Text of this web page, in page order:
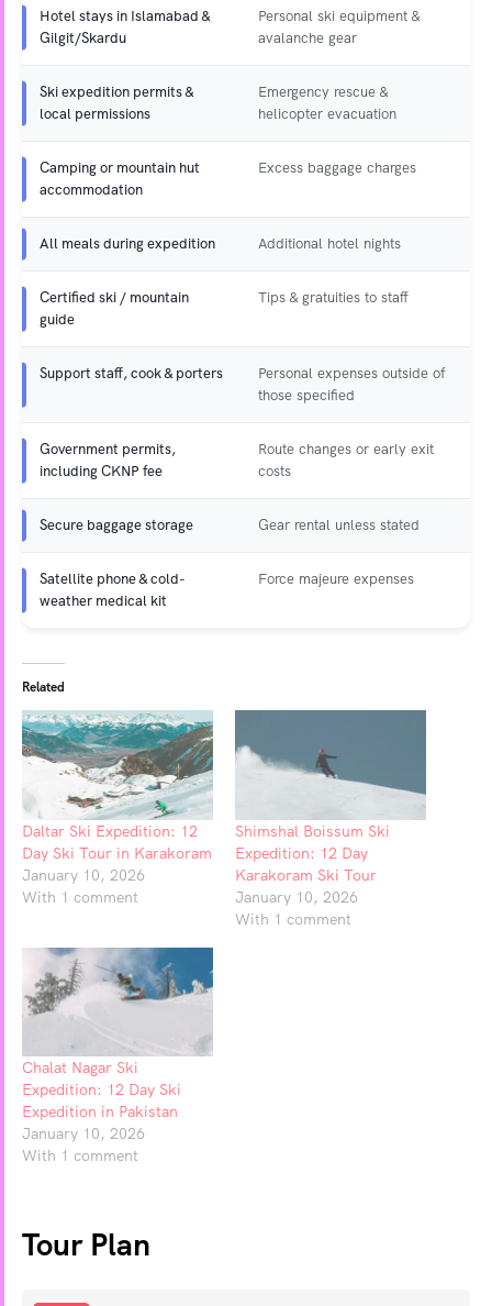
Hotel stays in Islamabad &
Gilgit/Skardu
Personal ski equipment &
avalanche gear
Ski expedition permits &
local permissions
Emergency rescue &
helicopter evacuation
Camping or mountain hut
accommodation
Excess baggage charges
All meals during expedition Additional hotel nights
Certified ski / mountain
guide
Tips & gratuities to staff
Support staff, cook & porters
Personal expenses outside of
those specified
Government permits,
including CKNP fee
Route changes or early exit
costs
Secure baggage storage Gear rental unless stated
Satellite phone & cold-
weather medical kit
Force majeure expenses
Related
Daltar Ski Expedition: 12
Day Ski Tour in Karakoram
January 10, 2026
With 1 comment
Shimshal Boissum Ski
Expedition: 12 Day
Karakoram Ski Tour
January 10, 2026
With 1 comment
Chalat Nagar Ski
Expedition: 12 Day Ski
Expedition in Pakistan
January 10, 2026
With 1 comment
Tour Plan